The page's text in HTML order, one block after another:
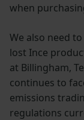
when
We also need
lost Ince
at Billingham,
continues to
emissions
regulations